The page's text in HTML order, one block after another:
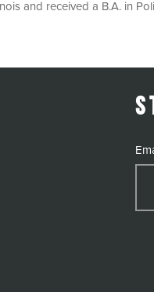
and received a B.A. in